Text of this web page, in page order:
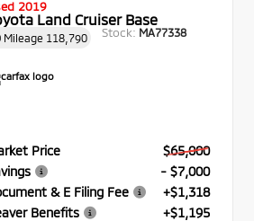
2019
Land Cruiser Base
Mileage 118,790 Stock: MA77338
Price
$65,000
- $7,000
& E Filing Fee
+$1,318
Benefits
+$1,195